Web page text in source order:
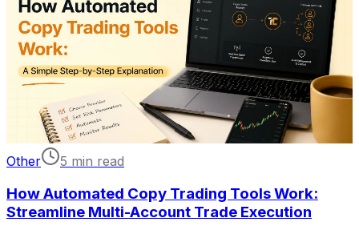
Other 5 min read
How Automated Copy Trading Tools Work:
Streamline Multi-Account Trade Execution